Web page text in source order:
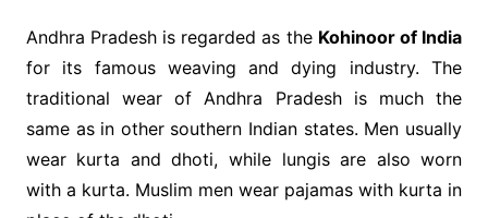
Andhra Pradesh is regarded as the Kohinoor of India
for its famous weaving and dying industry. The
traditional wear of Andhra Pradesh is much the
same as in other southern Indian states. Men usually
wear kurta and dhoti, while lungis are also worn
with a kurta. Muslim men wear pajamas with kurta in